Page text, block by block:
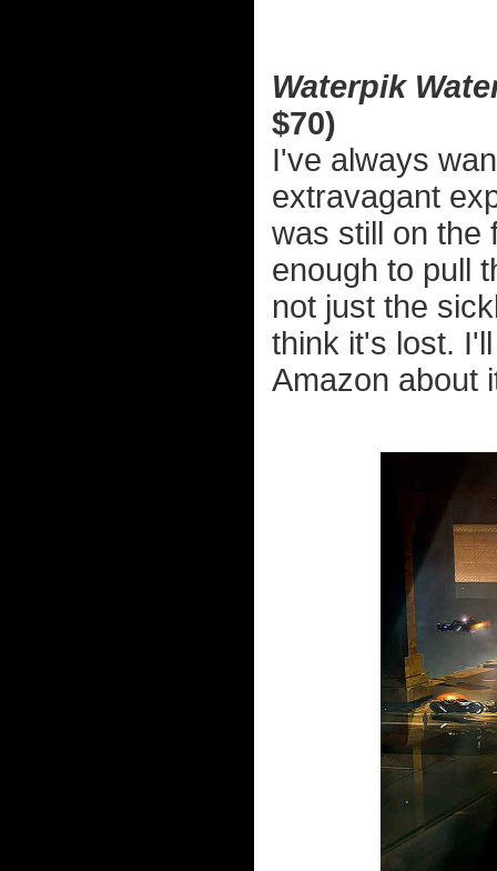
Waterpik
$70)
I've always
extravagant
was still on the
enough to pull
not just the
think it's lost.
Amazon about